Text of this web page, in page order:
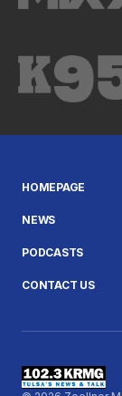
HOMEPAGE
NEWS
PODCASTS
CONTACT US